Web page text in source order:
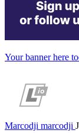
Your banner here
Marcodji marcodji